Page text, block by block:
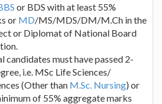
or BDS with at least 55%
or MD/MS/MDS/DM/M.Ch in the
or Diplomat of National Board
candidates must have passed 2-
i.e. MSc Life Sciences/
(Other than M.Sc. Nursing) or
of 55% aggregate marks